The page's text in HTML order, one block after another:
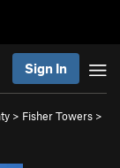
Sign In
> Fisher Towers >